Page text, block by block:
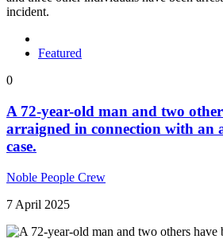
Featured
0
A 72-year-old man and two
arraigned in connection with an
case.
Noble People Crew
7 April 2025